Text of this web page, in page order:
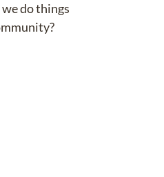
do things